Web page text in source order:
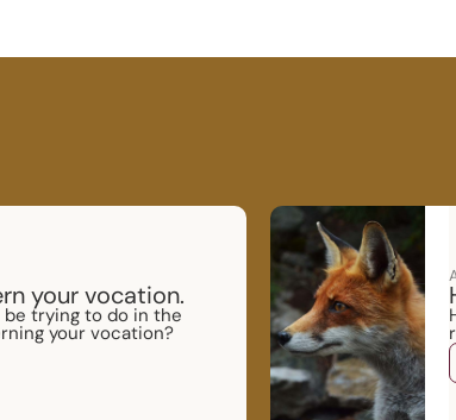
your vocation.
be trying to do in the
your vocation?